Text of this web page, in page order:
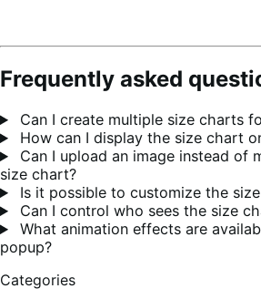
Frequently asked
Can I create multiple size charts
How can I display the size chart
Can I upload an image instead of
size chart?
Is it possible to customize the size
Can I control who sees the size
What animation effects are
popup?
Categories